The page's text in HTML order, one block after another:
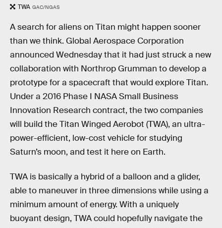
TWA GAC/NGAS
A search for aliens on Titan might happen sooner
than we think. Global Aerospace Corporation
announced Wednesday that it had just struck a new
collaboration with Northrop Grumman to develop a
prototype for a spacecraft that would explore Titan.
Under a 2016 Phase I NASA Small Business
Innovation Research contract, the two companies
will build the Titan Winged Aerobot (TWA), an ultra-
power-efficient, low-cost vehicle for studying
Saturn’s moon, and test it here on Earth.
TWA is basically a hybrid of a balloon and a glider,
able to maneuver in three dimensions while using a
minimum amount of energy. With a uniquely
buoyant design, TWA could hopefully navigate the